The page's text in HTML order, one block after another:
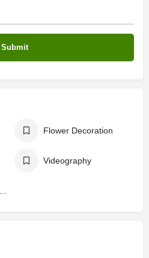
Flower Decoration
Videography